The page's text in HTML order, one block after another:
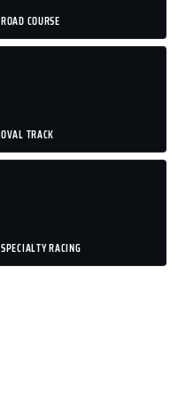
ROAD COURSE
OVAL TRACK
SPECIALTY RACING